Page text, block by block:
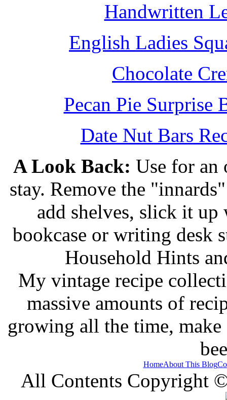
Handwritten
English Ladies
Chocolate
Pecan Pie Surprise
Date Nut Bars
A Look Back: Use for an
stay. Remove the
add shelves, slick it up
bookcase or writing desk
Household Hints
My vintage recipe
massive amounts of
growing all the time, make
HomeAbout This Blog
All Contents Copyright